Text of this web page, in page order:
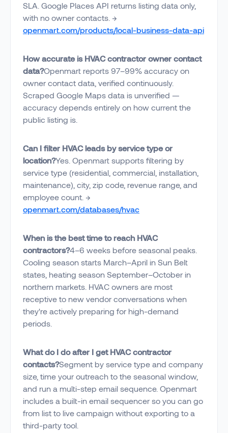
SLA. Google Places API returns listing data only,
with no owner contacts. →
openmart.com/products/local-business-data-api
How accurate is HVAC contractor owner contact
data?Openmart reports 97–99% accuracy on
owner contact data, verified continuously.
Scraped Google Maps data is unverified —
accuracy depends entirely on how current the
public listing is.
Can I filter HVAC leads by service type or
location?Yes. Openmart supports filtering by
service type (residential, commercial, installation,
maintenance), city, zip code, revenue range, and
employee count. →
openmart.com/databases/hvac
When is the best time to reach HVAC
contractors?4–6 weeks before seasonal peaks.
Cooling season starts March–April in Sun Belt
states, heating season September–October in
northern markets. HVAC owners are most
receptive to new vendor conversations when
they're actively preparing for high-demand
periods.
What do I do after I get HVAC contractor
contacts?Segment by service type and company
size, time your outreach to the seasonal window,
and run a multi-step email sequence. Openmart
includes a built-in email sequencer so you can go
from list to live campaign without exporting to a
third-party tool.